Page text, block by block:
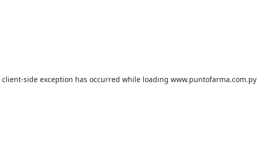
client-side exception has occurred while loading www.puntofarma.com.py